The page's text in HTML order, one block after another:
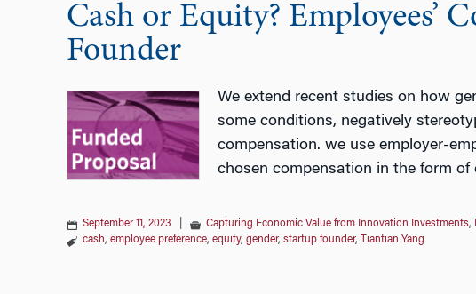
Cash or Equity? Employees’
Founder
We extend recent studies on how
some conditions, negatively
compensation. we use employer-
chosen compensation in the form of
September 11, 2023 Capturing Economic Value from Innovation Investments,
cash, employee preference, equity, gender, startup founder, Tiantian Yang